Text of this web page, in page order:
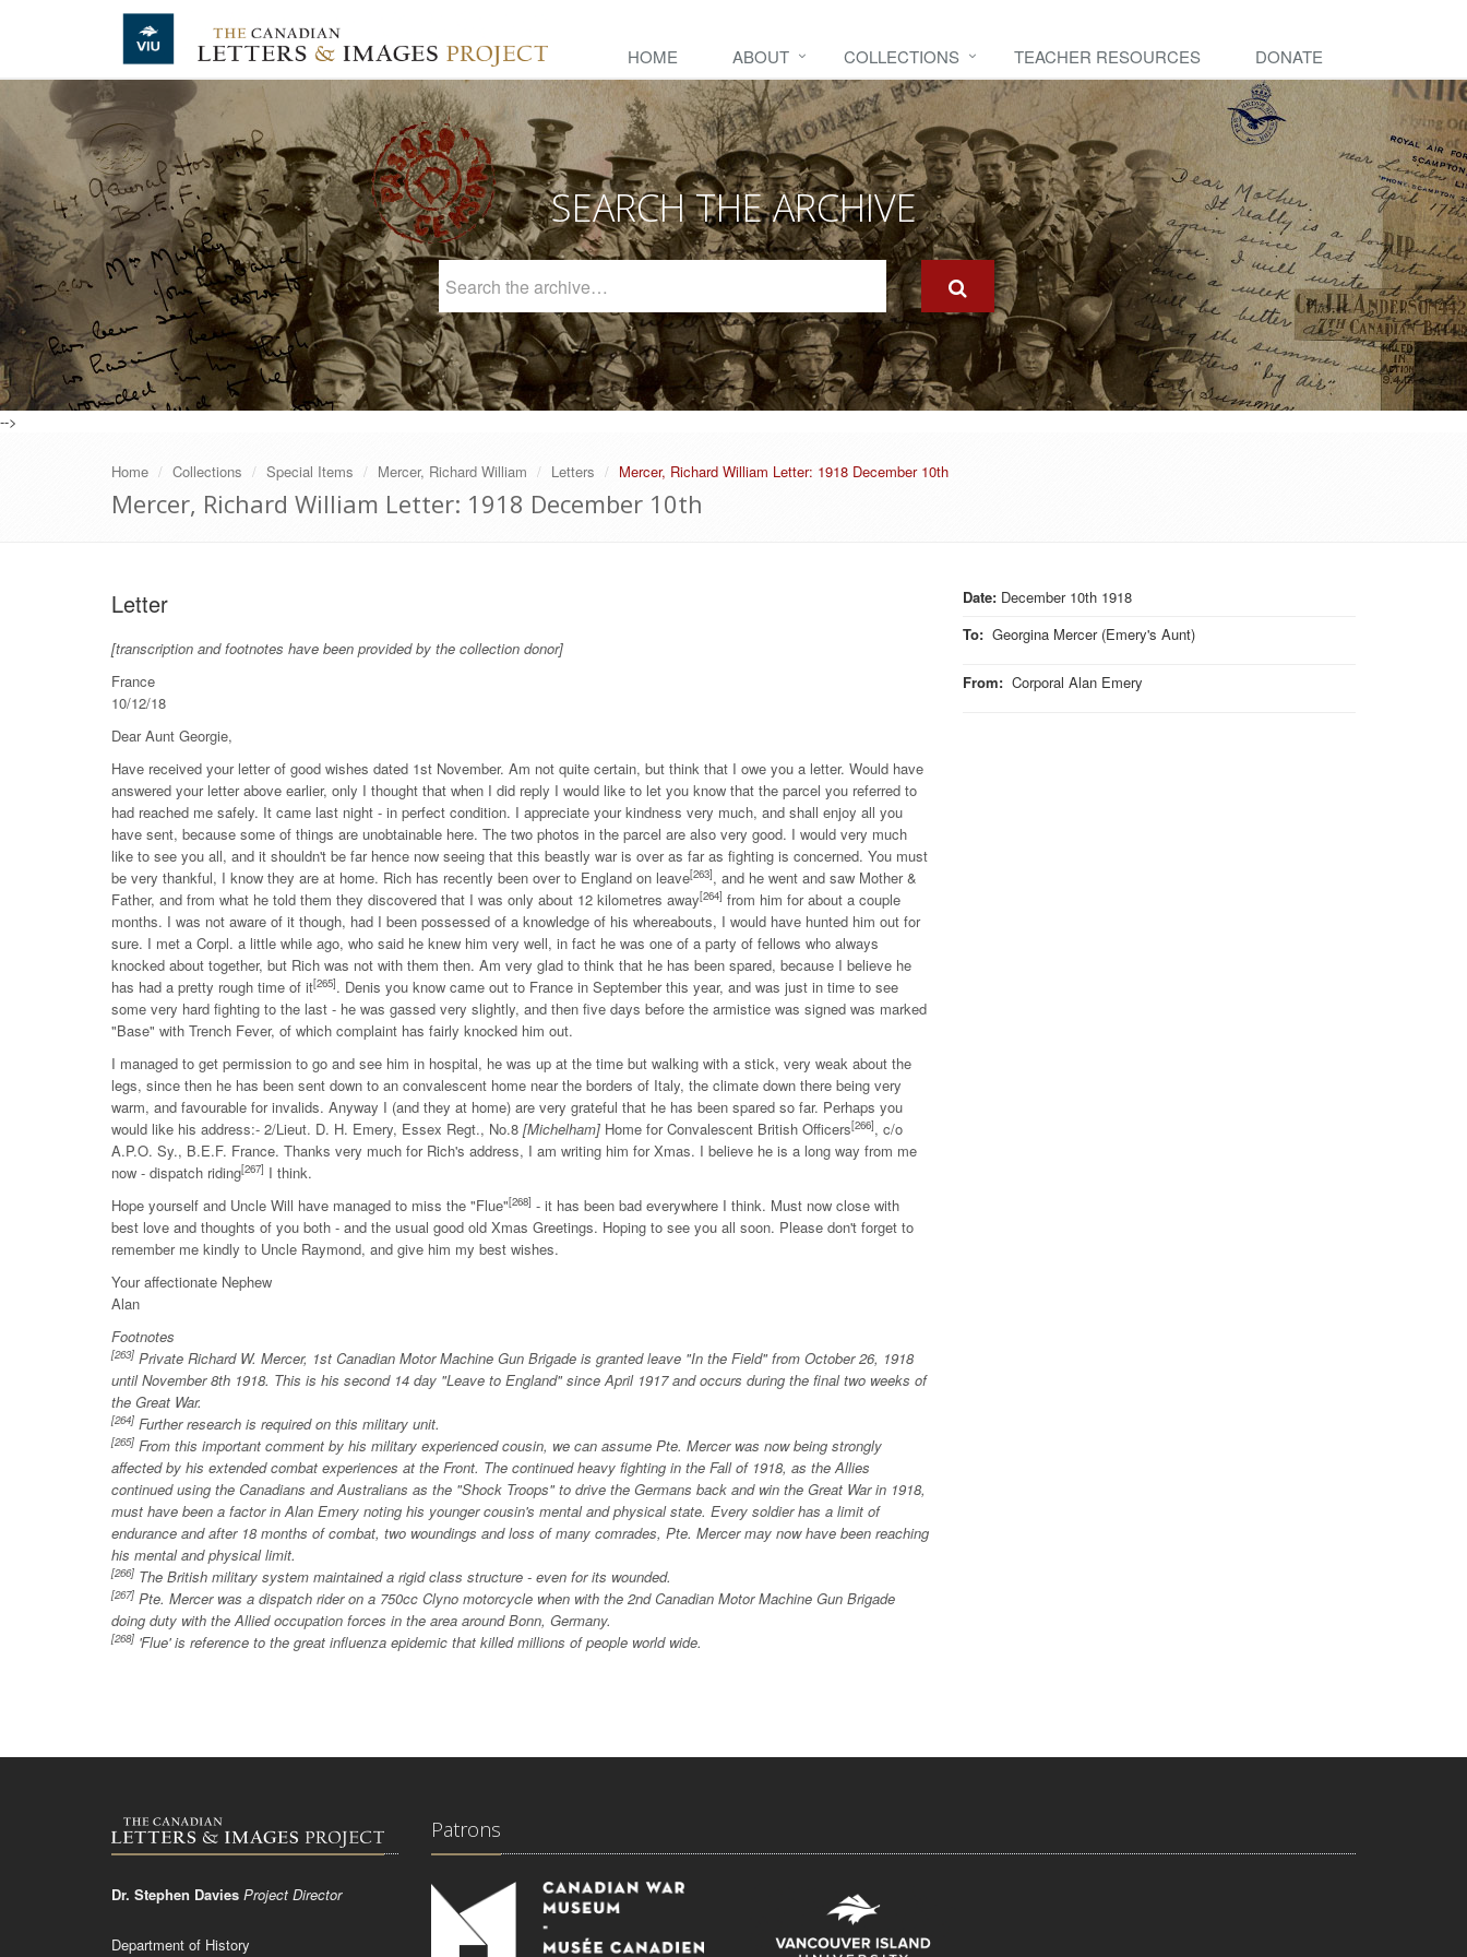
Skip to main content
HOME ABOUT COLLECTIONS TEACHER RESOURCES DONATE
SEARCH THE ARCHIVE
Archive
-->
Home Collections Special Items Mercer, Richard William Letters Mercer, Richard William Letter: 1918 December 10th
Mercer, Richard William Letter: 1918 December 10th
Date: December 10th 1918
To: Georgina Mercer (Emery's Aunt)
From: Corporal Alan Emery
Letter
[transcription and footnotes have been provided by the collection donor]
France
10/12/18
Dear Aunt Georgie,
Have received your letter of good wishes dated 1st November. Am not quite certain, but think that I owe you a letter. Would have
answered your letter above earlier, only I thought that when I did reply I would like to let you know that the parcel you referred to
had reached me safely. It came last night - in perfect condition. I appreciate your kindness very much, and shall enjoy all you
have sent, because some of things are unobtainable here. The two photos in the parcel are also very good. I would very much
like to see you all, and it shouldn't be far hence now seeing that this beastly war is over as far as fighting is concerned. You must
be very thankful, I know they are at home. Rich has recently been over to England on leave[263], and he went and saw Mother &
Father, and from what he told them they discovered that I was only about 12 kilometres away[264] from him for about a couple
months. I was not aware of it though, had I been possessed of a knowledge of his whereabouts, I would have hunted him out for
sure. I met a Corpl. a little while ago, who said he knew him very well, in fact he was one of a party of fellows who always
knocked about together, but Rich was not with them then. Am very glad to think that he has been spared, because I believe he
has had a pretty rough time of it[265]. Denis you know came out to France in September this year, and was just in time to see
some very hard fighting to the last - he was gassed very slightly, and then five days before the armistice was signed was marked
"Base" with Trench Fever, of which complaint has fairly knocked him out.
I managed to get permission to go and see him in hospital, he was up at the time but walking with a stick, very weak about the
legs, since then he has been sent down to an convalescent home near the borders of Italy, the climate down there being very
warm, and favourable for invalids. Anyway I (and they at home) are very grateful that he has been spared so far. Perhaps you
would like his address:- 2/Lieut. D. H. Emery, Essex Regt., No.8 [Michelham] Home for Convalescent British Officers[266], c/o
A.P.O. Sy., B.E.F. France. Thanks very much for Rich's address, I am writing him for Xmas. I believe he is a long way from me
now - dispatch riding[267] I think.
Hope yourself and Uncle Will have managed to miss the "Flue"[268] - it has been bad everywhere I think. Must now close with
best love and thoughts of you both - and the usual good old Xmas Greetings. Hoping to see you all soon. Please don't forget to
remember me kindly to Uncle Raymond, and give him my best wishes.
Your affectionate Nephew
Alan
Footnotes
[263] Private Richard W. Mercer, 1st Canadian Motor Machine Gun Brigade is granted leave "In the Field" from October 26, 1918
until November 8th 1918. This is his second 14 day "Leave to England" since April 1917 and occurs during the final two weeks of
the Great War.
[264] Further research is required on this military unit.
[265] From this important comment by his military experienced cousin, we can assume Pte. Mercer was now being strongly
affected by his extended combat experiences at the Front. The continued heavy fighting in the Fall of 1918, as the Allies
continued using the Canadians and Australians as the "Shock Troops" to drive the Germans back and win the Great War in 1918,
must have been a factor in Alan Emery noting his younger cousin's mental and physical state. Every soldier has a limit of
endurance and after 18 months of combat, two woundings and loss of many comrades, Pte. Mercer may now have been reaching
his mental and physical limit.
[266] The British military system maintained a rigid class structure - even for its wounded.
[267] Pte. Mercer was a dispatch rider on a 750cc Clyno motorcycle when with the 2nd Canadian Motor Machine Gun Brigade
doing duty with the Allied occupation forces in the area around Bonn, Germany.
[268] 'Flue' is reference to the great influenza epidemic that killed millions of people world wide.
Dr. Stephen Davies Project Director
Department of History
Patrons